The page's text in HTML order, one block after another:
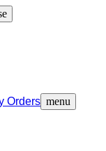
Orders menu